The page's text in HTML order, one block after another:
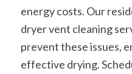
energy costs. Our
dryer vent cleaning
prevent these issues,
effective drying.